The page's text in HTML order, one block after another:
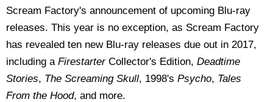
Scream Factory's announcement of upcoming Blu-ray
releases. This year is no exception, as Scream Factory
has revealed ten new Blu-ray releases due out in 2017,
including a Firestarter Collector's Edition, Deadtime
Stories, The Screaming Skull, 1998's Psycho, Tales
From the Hood, and more.